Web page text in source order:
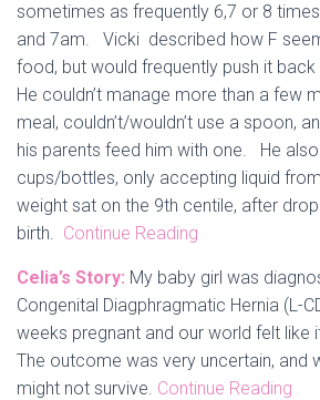
sometimes as frequently 6,7 or 8
and 7am. Vicki described how F
food, but would frequently push it
He couldn’t manage more than a few
meal, couldn’t/wouldn’t use a spoon,
his parents feed him with one. He
cups/bottles, only accepting liquid
weight sat on the 9th centile, after
birth. Continue Reading
Celia’s Story: My baby girl was
Congenital Diagphragmatic Hernia (L-
weeks pregnant and our world felt like
The outcome was very uncertain, and
might not survive. Continue Reading